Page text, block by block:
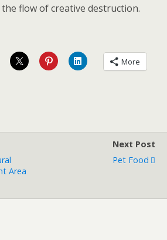
flow of creative destruction.
More
Area
Next Post
Pet Food